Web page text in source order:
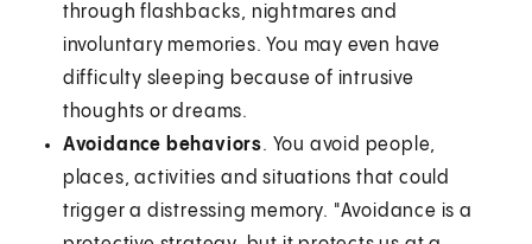
through flashbacks, nightmares and
involuntary memories. You may even have
difficulty sleeping because of intrusive
thoughts or dreams.
Avoidance behaviors. You avoid people,
places, activities and situations that could
trigger a distressing memory. "Avoidance is a